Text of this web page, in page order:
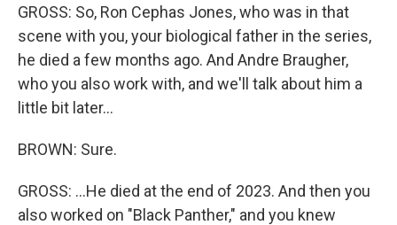
GROSS: So, Ron Cephas Jones, who was in that
scene with you, your biological father in the series,
he died a few months ago. And Andre Braugher,
who you also work with, and we'll talk about him a
little bit later...
BROWN: Sure.
GROSS: ...He died at the end of 2023. And then you
also worked on "Black Panther," and you knew